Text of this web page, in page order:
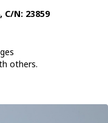
, C/N: 23859
others.